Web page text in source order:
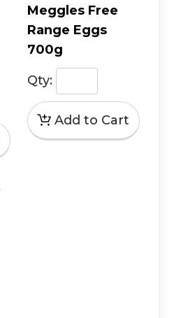
Meggles Free
Range Eggs
700g
Qty: